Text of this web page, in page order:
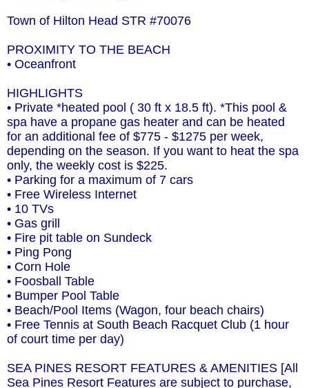
Town of Hilton Head STR #70076
PROXIMITY TO THE BEACH
• Oceanfront
HIGHLIGHTS
• Private *heated pool ( 30 ft x 18.5 ft). *This pool &
spa have a propane gas heater and can be heated
for an additional fee of $775 - $1275 per week,
depending on the season. If you want to heat the spa
only, the weekly cost is $225.
• Parking for a maximum of 7 cars
• Free Wireless Internet
• 10 TVs
• Gas grill
• Fire pit table on Sundeck
• Ping Pong
• Corn Hole
• Foosball Table
• Bumper Pool Table
• Beach/Pool Items (Wagon, four beach chairs)
• Free Tennis at South Beach Racquet Club (1 hour
of court time per day)
SEA PINES RESORT FEATURES & AMENITIES [All
Sea Pines Resort Features are subject to purchase,